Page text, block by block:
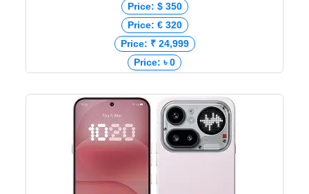
Price: $ 350
Price: € 320
Price: ₹ 24,999
Price: ৳ 0